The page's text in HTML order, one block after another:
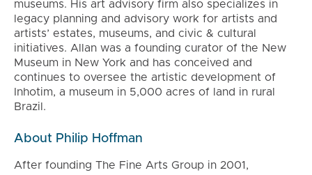
museums. His art advisory firm also specializes in
legacy planning and advisory work for artists and
artists’ estates, museums, and civic & cultural
initiatives. Allan was a founding curator of the New
Museum in New York and has conceived and
continues to oversee the artistic development of
Inhotim, a museum in 5,000 acres of land in rural
Brazil.
About Philip Hoffman
After founding The Fine Arts Group in 2001,